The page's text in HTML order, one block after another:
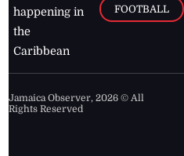
happening in
the
Caribbean
FOOTBALL
Jamaica Observer,2026 © All
Rights Reserved